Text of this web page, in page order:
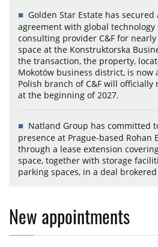
Golden Star Estate has
agreement with global technology
consulting provider C&F for
space at the Konstruktorska
the transaction, the property,
Mokotów business district, is now
Polish branch of C&F will
at the beginning of 2027.
Natland Group has committed
presence at Prague-based Rohan
through a lease extension
space, together with storage
parking spaces, in a deal
New appointments